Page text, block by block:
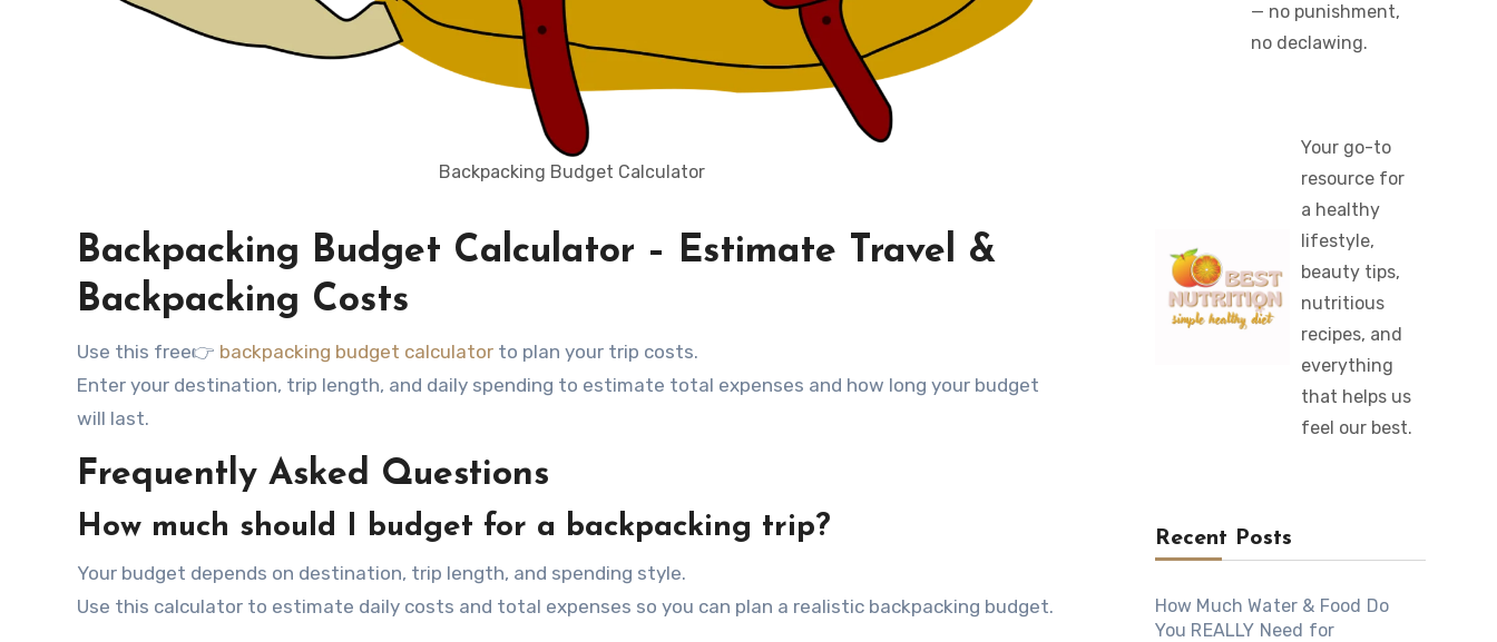
Backpacking Budget Calculator
Backpacking Budget Calculator – Estimate Travel &
Backpacking Costs
Use this free👉 backpacking budget calculator to plan your trip costs.
Enter your destination, trip length, and daily spending to estimate total expenses and how long your budget
will last.
Frequently Asked Questions
How much should I budget for a backpacking trip?
Your budget depends on destination, trip length, and spending style.
Use this calculator to estimate daily costs and total expenses so you can plan a realistic backpacking budget.
— no punishment,
no declawing.
Your go-to
resource for
a healthy
lifestyle,
beauty tips,
nutritious
recipes, and
everything
that helps us
feel our best.
Recent Posts
How Much Water & Food Do
You REALLY Need for